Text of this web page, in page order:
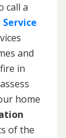
call a
and
in
home
of the